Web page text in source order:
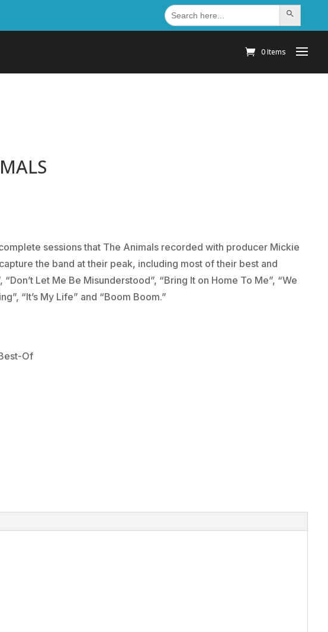
Search
for: Search Button
0 Items
sessions that The Animals recorded with producer Mickie
the band at their peak, including most of their best and
Let Me Be Misunderstood”, “Bring It on Home To Me”, “We
“It’s My Life” and “Boom Boom.”
Of